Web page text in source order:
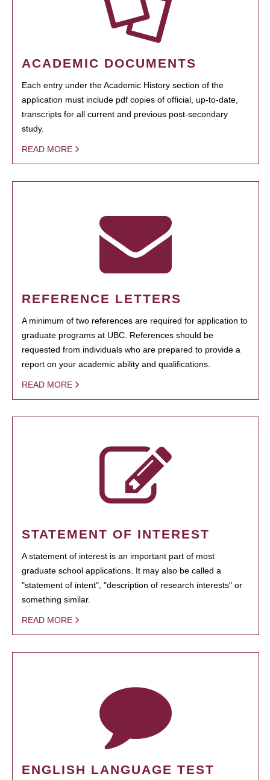
ACADEMIC DOCUMENTS
Each entry under the Academic History section of the
application must include pdf copies of official, up-to-date,
transcripts for all current and previous post-secondary
study.
READ MORE
REFERENCE LETTERS
A minimum of two references are required for application to
graduate programs at UBC. References should be
requested from individuals who are prepared to provide a
report on your academic ability and qualifications.
READ MORE
STATEMENT OF INTEREST
A statement of interest is an important part of most
graduate school applications. It may also be called a
"statement of intent", "description of research interests" or
something similar.
READ MORE
ENGLISH LANGUAGE TEST